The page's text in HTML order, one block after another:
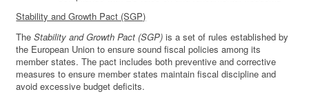
Stability and Growth Pact (SGP)
TheStability and Growth Pact (SGP) is a set of rules established by
the European Union to ensure sound fiscal policies among its
member states. The pact includes both preventive and corrective
measures to ensure member states maintain fiscal discipline and
avoid excessive budget deficits.